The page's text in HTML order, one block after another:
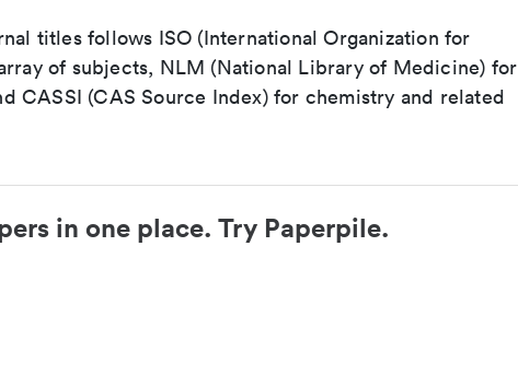
titles follows ISO (International Organization for
of subjects, NLM (National Library of Medicine) for
CASSI (CAS Source Index) for chemistry and related
in one place. Try Paperpile.